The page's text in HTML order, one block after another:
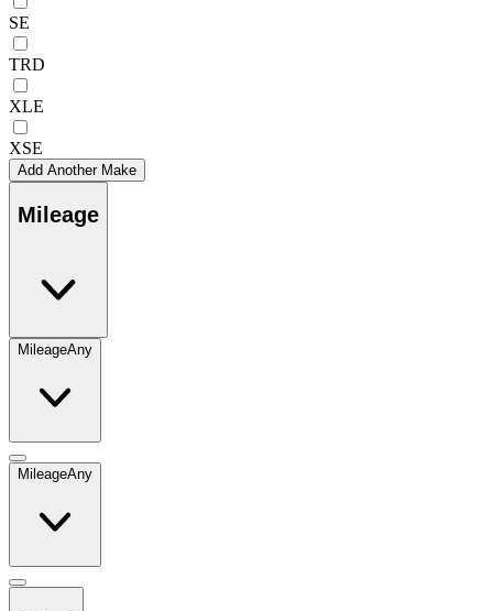
SE
TRD
XLE
XSE
Add Another Make
Mileage
MileageAny
MileageAny